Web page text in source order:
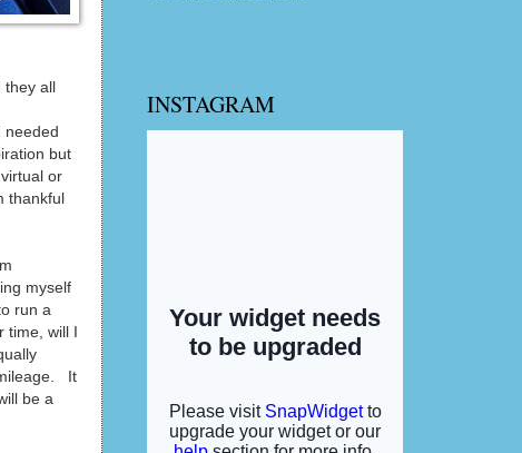
all
but
or
thankful
myself
run a
will I
It
be a
INSTAGRAM